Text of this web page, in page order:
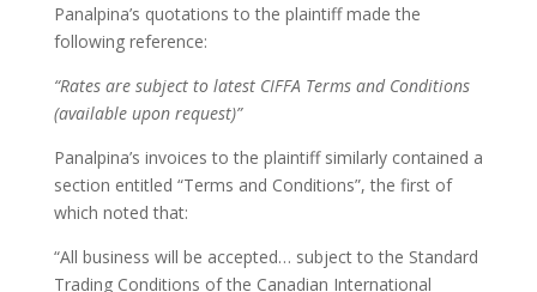
Panalpina’s quotations to the plaintiff made the
following reference:
“Rates are subject to latest CIFFA Terms and Conditions
(available upon request)”
Panalpina’s invoices to the plaintiff similarly contained a
section entitled “Terms and Conditions”, the first of
which noted that:
“All business will be accepted… subject to the Standard
Trading Conditions of the Canadian International